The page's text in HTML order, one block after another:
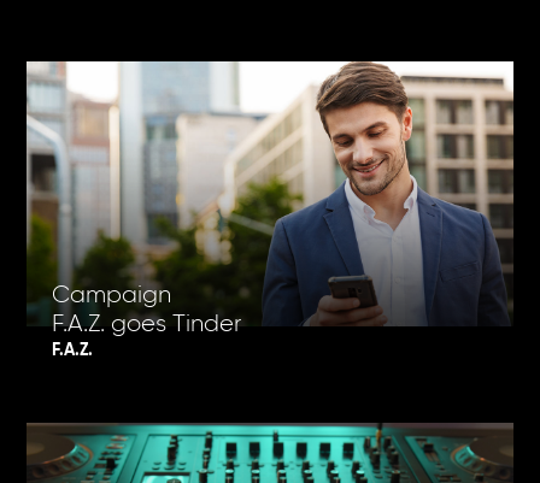
Campaign
F.A.Z. goes Tinder
F.A.Z.